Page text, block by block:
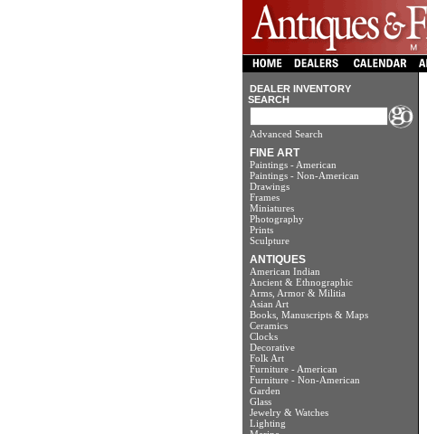
DEALER INVENTORY
SEARCH
Advanced Search
FINE ART
Paintings - American
Paintings - Non-American
Drawings
Frames
Miniatures
Photography
Prints
Sculpture
ANTIQUES
American Indian
Ancient & Ethnographic
Arms, Armor & Militia
Asian Art
Books, Manuscripts & Maps
Ceramics
Clocks
Decorative
Folk Art
Furniture - American
Furniture - Non-American
Garden
Glass
Jewelry & Watches
Lighting